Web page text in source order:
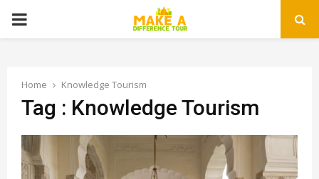
PRIMARY
Home Knowledge Tourism
Tag : Knowledge Tourism